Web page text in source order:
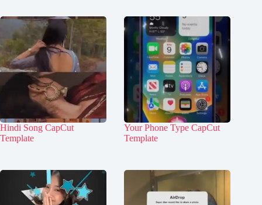
Hindi Song CapCut
Template
Your Phone Type CapCut
Template